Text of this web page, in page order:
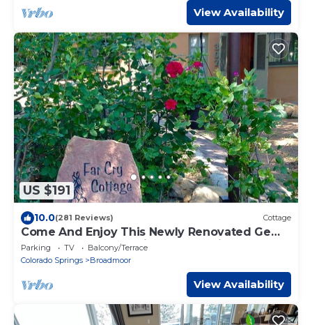
View Availability
US $191
10.0(281 Reviews) Cottage
Come And Enjoy This Newly Renovated Gem
Nestled In The Foothills Of Co Springs!
Parking TV
Balcony/Terrace
Colorado Springs
Broadmoor
View Availability